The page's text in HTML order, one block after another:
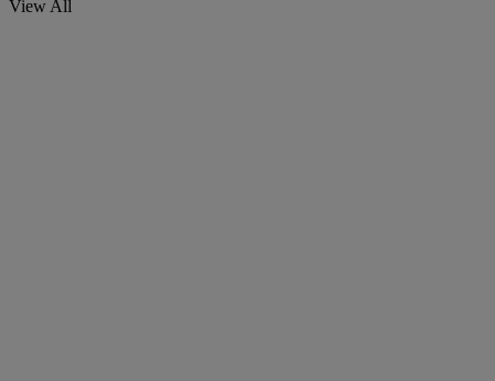
View All